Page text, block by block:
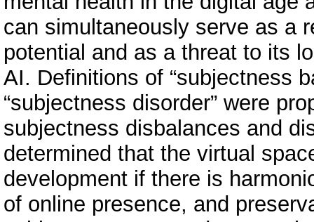
can simultaneously serve as a
potential and as a threat to its
AI. Definitions of “subjectness
“subjectness disorder” were
subjectness disbalances and
determined that the virtual
development if there is
of online presence, and